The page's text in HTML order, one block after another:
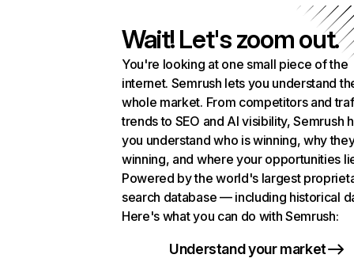
Wait! Let's zoom out.
You're looking at one small piece of the
internet. Semrush lets you understand
whole market. From competitors and
trends to SEO and AI visibility, Semrush
you understand who is winning, why
winning, and where your opportunities
Powered by the world's largest
search database — including historical
Here's what you can do with Semrush:
Understand your market